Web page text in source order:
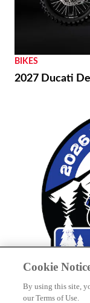
BIKES
2027 Ducati
THE WIRE
Cookie
By using this site,
our Terms of Use.